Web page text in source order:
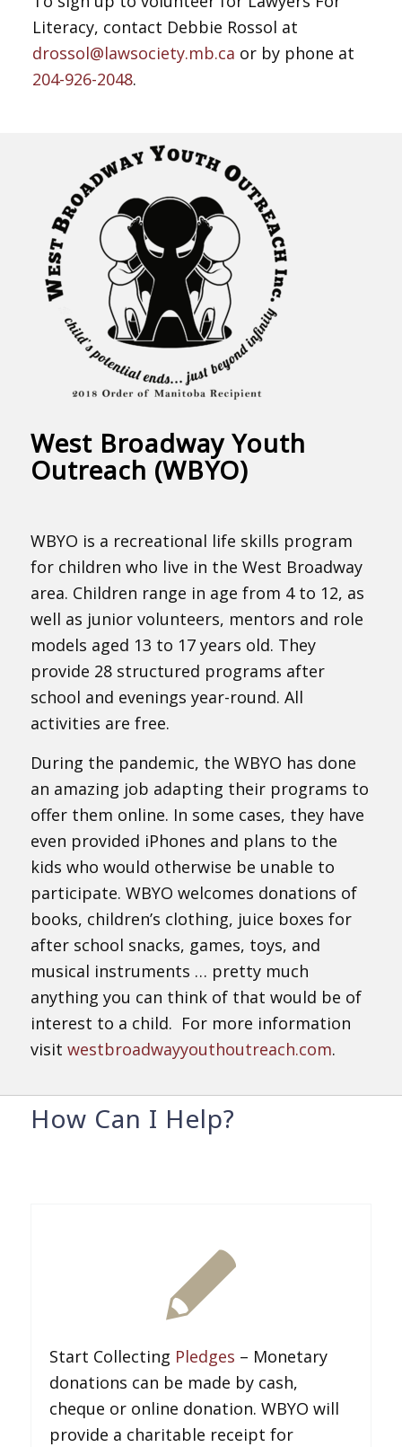
Literacy, contact Debbie Rossol at
drossol@lawsociety.mb.ca or by phone at
204-926-2048.
West Broadway Youth
Outreach (WBYO)
WBYO is a recreational life skills program
for children who live in the West Broadway
area. Children range in age from 4 to 12, as
well as junior volunteers, mentors and role
models aged 13 to 17 years old. They
provide 28 structured programs after
school and evenings year-round. All
activities are free.
During the pandemic, the WBYO has done
an amazing job adapting their programs to
offer them online. In some cases, they have
even provided iPhones and plans to the
kids who would otherwise be unable to
participate. WBYO welcomes donations of
books, children’s clothing, juice boxes for
after school snacks, games, toys, and
musical instruments … pretty much
anything you can think of that would be of
interest to a child. For more information
visit westbroadwayyouthoutreach.com.
How Can I Help?
Start Collecting Pledges – Monetary
donations can be made by cash,
cheque or online donation. WBYO will
provide a charitable receipt for